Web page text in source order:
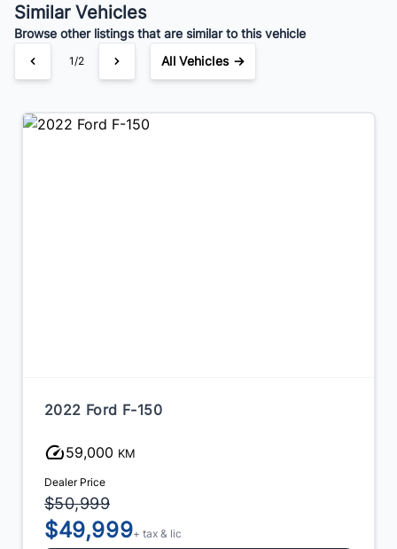
$330/Bi-Weekly
Similar Vehicles
Browse other listings that are similar to this vehicle
2/2 All Vehicles →
2022 Ford F-150
97,000 KM
Dealer Price
$53,500
$51,999+ tax & lic